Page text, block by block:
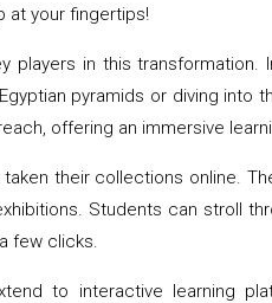
at your fingertips!
players in this transformation.
pyramids or diving into
offering an immersive
their collections online.
Students can stroll
few clicks.
to interactive learning